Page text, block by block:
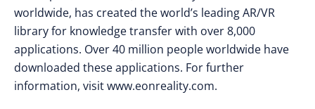
worldwide, has created the world’s leading AR/VR
library for knowledge transfer with over 8,000
applications. Over 40 million people worldwide have
downloaded these applications. For further
information, visit www.eonreality.com.